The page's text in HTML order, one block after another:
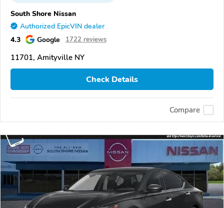
South Shore Nissan
Authorized EpicVIN dealer
4.3 Google 1722 reviews
11701, Amityville NY
Check Details
Compare